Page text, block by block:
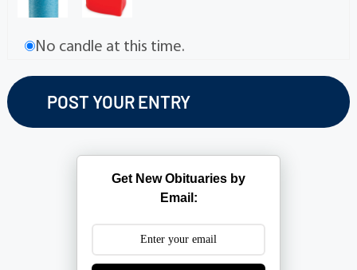
No candle at this time.
Get New Obituaries by
Email: